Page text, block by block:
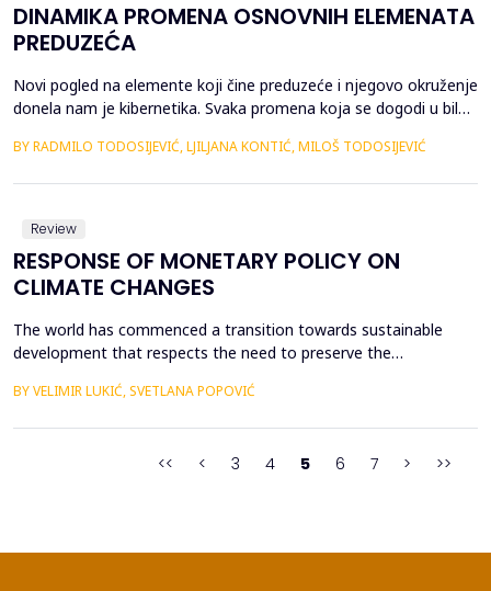
DINAMIKA PROMENA OSNOVNIH ELEMENATA
PREDUZEĆA
Novi pogled na elemente koji čine preduzeće i njegovo okruženje
donela nam je kibernetika. Svaka promena koja se dogodi u bilo
karakter. Intenzitet snage zavisi od otpora koji se emituje prema
BY RADMILO TODOSIJEVIĆ, LJILJANA KONTIĆ, MILOŠ TODOSIJEVIĆ
Review
RESPONSE OF MONETARY POLICY ON
CLIMATE CHANGES
The world has commenced a transition towards sustainable
development that respects the need to preserve the
facilitate the transition to a sustainable finance model that is a
BY VELIMIR LUKIĆ, SVETLANA POPOVIĆ
<< < 3 4 5 6 7 > >>